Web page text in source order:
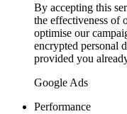
By accepting this
the effectiveness of
optimise our
encrypted personal
provided you
Google Ads
Performance